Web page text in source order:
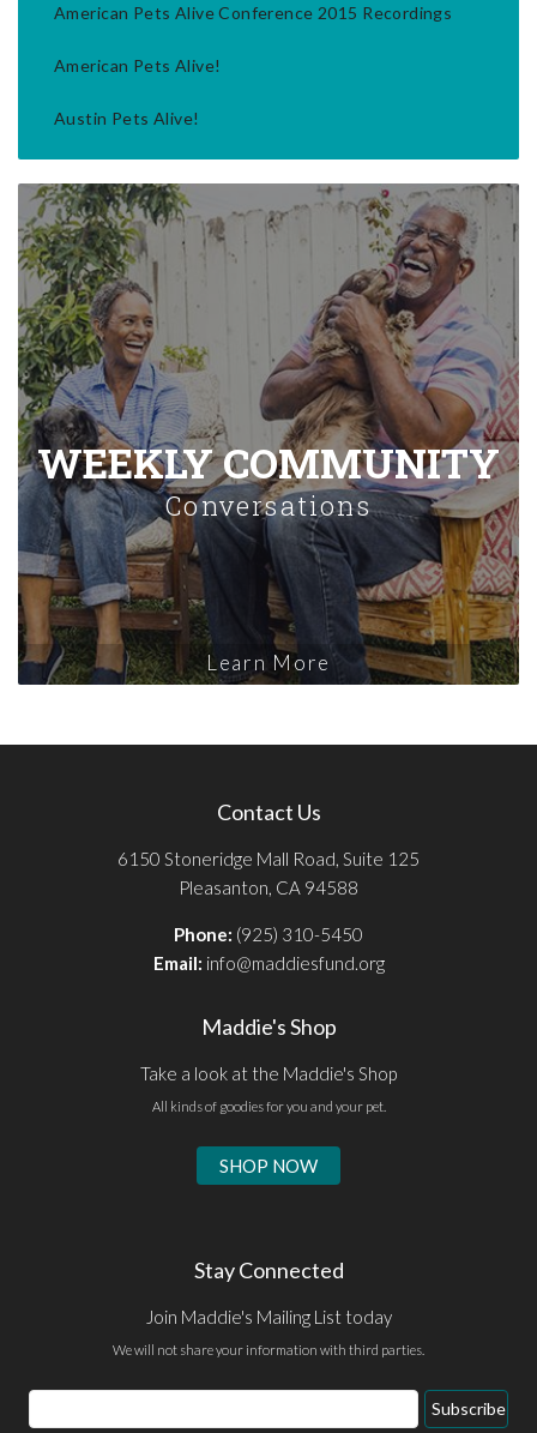
American Pets Alive Conference 2015 Recordings
American Pets Alive!
Austin Pets Alive!
WEEKLY COMMUNITY
Conversations
Learn More
Contact Us
6150 Stoneridge Mall Road, Suite 125
Pleasanton, CA 94588
Phone: (925) 310-5450
Email: info@maddiesfund.org
Maddie's Shop
Take a look at the Maddie's Shop
All kinds of goodies for you and your pet.
SHOP NOW
Stay Connected
Join Maddie's Mailing List today
We will not share your information with third parties.
Email
Address
Subscribe